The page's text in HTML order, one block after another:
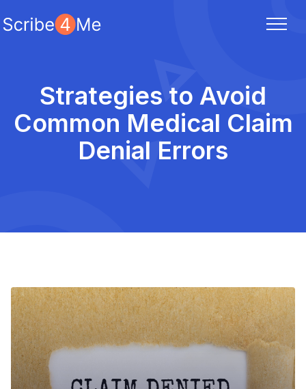
Strategies to Avoid
Common Medical Claim
Denial Errors